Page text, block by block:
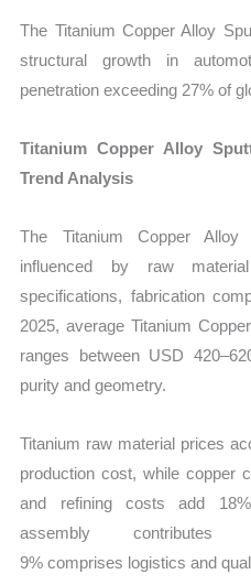
The Titanium Copper Alloy
structural growth in
penetration exceeding 27% of
Titanium Copper Alloy
Trend Analysis
The Titanium Copper
influenced by raw
specifications, fabrication
2025, average Titanium
ranges between USD
purity and geometry.
Titanium raw material prices
production cost, while copper
and refining costs add
assembly
9% comprises logistics and